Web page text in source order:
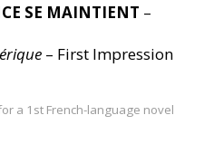
SE MAINTIENT –
– First Impression
a 1st French-language novel